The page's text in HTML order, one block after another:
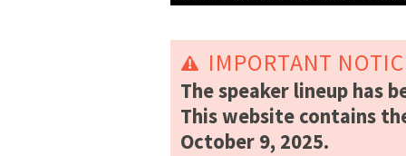
IMPORTANT
The speaker lineup has
This website contains
October 9, 2025.